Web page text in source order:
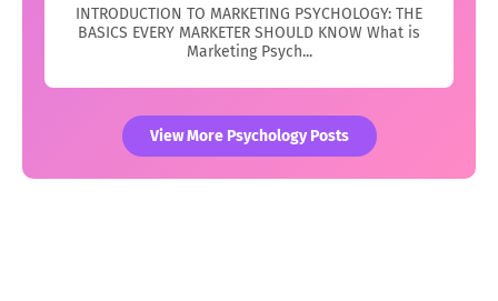
INTRODUCTION TO MARKETING PSYCHOLOGY: THE
BASICS EVERY MARKETER SHOULD KNOW What is
Marketing Psych...
View More Psychology Posts